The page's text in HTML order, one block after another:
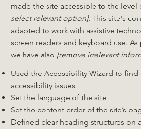
made the site accessible to the level
select relevant option]. This site's
adapted to work with assistive
screen readers and keyboard use.
we have also [remove irrelevant
Used the Accessibility Wizard to
accessibility issues
Set the language of the site
Set the content order of the site’s
Defined clear heading structures on